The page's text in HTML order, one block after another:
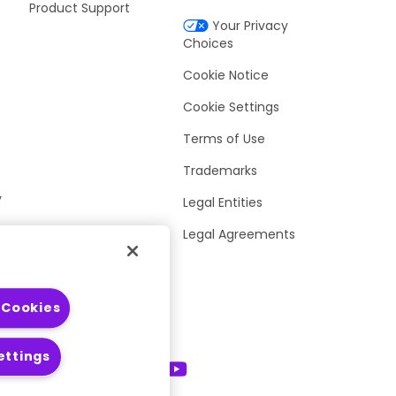
Product Support
Your Privacy
Choices
Cookie Notice
Cookie Settings
Terms of Use
Trademarks
Legal Entities
Legal Agreements